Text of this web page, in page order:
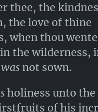
thee, the
the love of thine
when thou
the wilderness,
not sown.
holiness unto the
of his